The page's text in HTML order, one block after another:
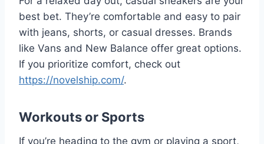
best bet. They’re comfortable and easy to pair
with jeans, shorts, or casual dresses. Brands
like Vans and New Balance offer great options.
If you prioritize comfort, check out
https://novelship.com/.
Workouts or Sports
If you’re heading to the gym or playing a sport,